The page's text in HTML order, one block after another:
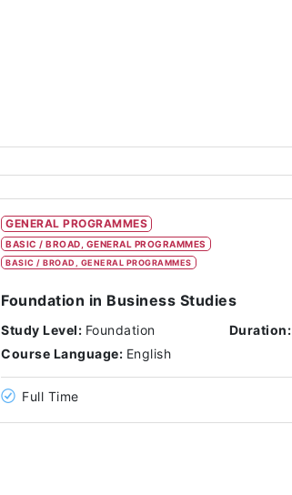
GENERAL PROGRAMMES
BASIC / BROAD, GENERAL PROGRAMMES
BASIC / BROAD, GENERAL PROGRAMMES
Foundation in Business Studies
Study Level: Foundation Duration:
Course Language: English
Full Time